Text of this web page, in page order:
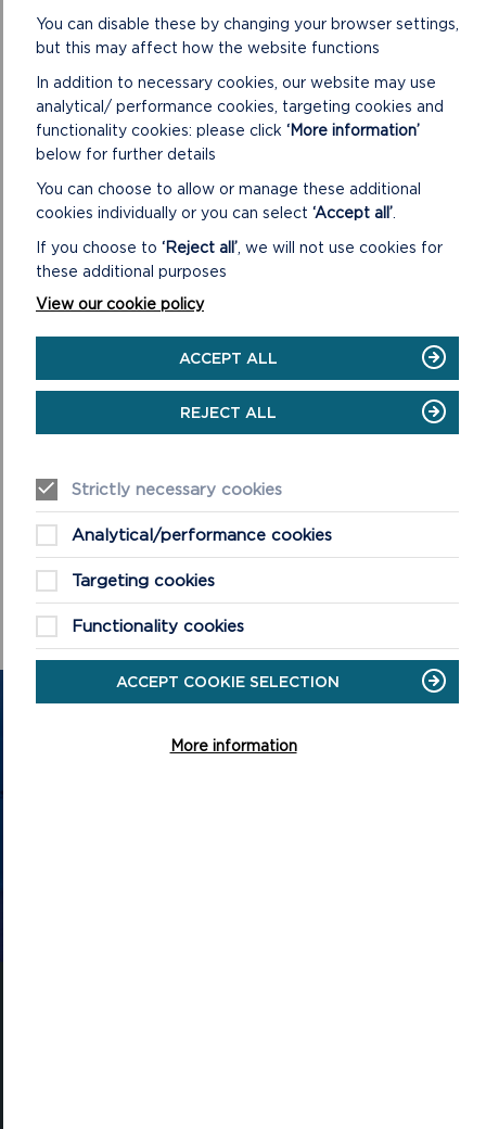
And finally, Tomos Jones, the National Park Authority’s
volunteer monument monitoring scheme that has been
safeguarding local archaeological sites since 2020.
Tomos said: “Archaeology Day has long been considered one
opportunity for our community to connect with
Pembrokeshire’s rich heritage. With an incredible lineup of
speakers, this event promises to be a true feast for anyone
passionate about uncovering the fascinating stories of our
past.”
Archaeology Day 2024 will take place at Pembrokeshire
College on Saturday 9 November 2024, between 9.30am
and 4.30pm. Tickets are available from
https://pembrokeshirecoast.bookinglive.com/book/add/p/23
refreshments.
Presentations from previous Archaeology Day events can be
viewed on the Archaeology Day YouTube channel at
https://www.youtube.com/c/DiwrnodArchaeolegArchaeolog
yDay
GET IN TOUCH
You can disable these by changing your browser settings,
but this may affect how the website functions
In addition to necessary cookies, our website may use
analytical/ performance cookies, targeting cookies and
functionality cookies: please click ‘More information’
below for further details
You can choose to allow or manage these additional
cookies individually or you can select ‘Accept all’.
If you choose to ‘Reject all’, we will not use cookies for
these additional purposes
View our cookie policy
ACCEPT ALL
REJECT ALL
Strictly necessary cookies
Analytical/performance cookies
Targeting cookies
Functionality cookies
ACCEPT COOKIE SELECTION
More information